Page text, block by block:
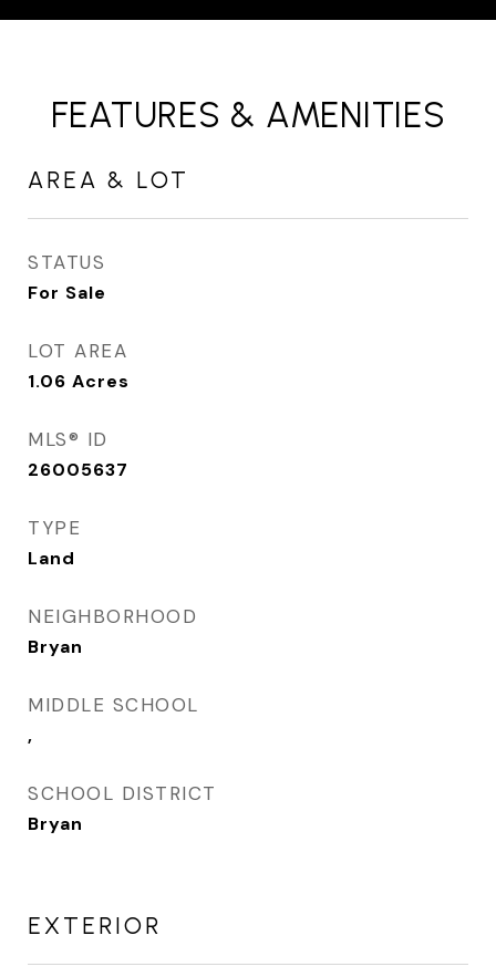
FEATURES & AMENITIES
AREA & LOT
STATUS
For Sale
LOT AREA
1.06 Acres
MLS® ID
26005637
TYPE
Land
NEIGHBORHOOD
Bryan
MIDDLE SCHOOL
,
SCHOOL DISTRICT
Bryan
EXTERIOR